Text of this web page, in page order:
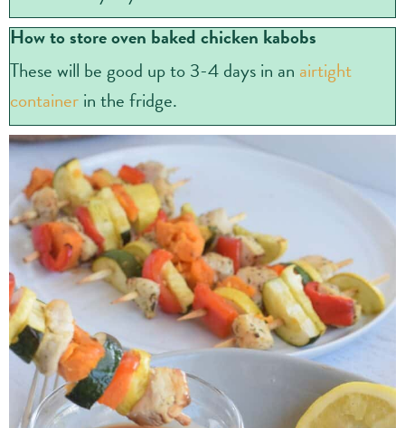
How to store oven baked chicken kabobs
These will be good up to 3-4 days in an airtight
containerin the fridge.